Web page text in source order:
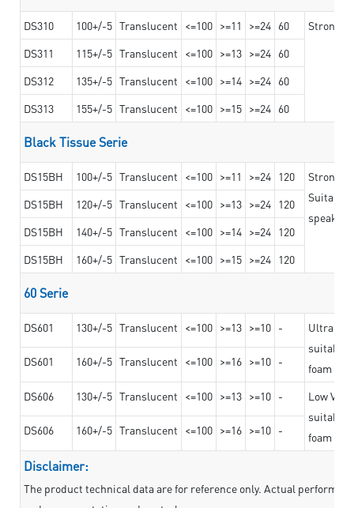
DS310 100+/-5 Translucent <=100 >=11 >=24 60
Strong
DS311
115+/-5 Translucent <=100 >=13 >=24 60
DS312
135+/-5 Translucent <=100 >=14 >=24 60
DS313
155+/-5 Translucent <=100 >=15 >=24 60
Black Tissue Serie
DS15BH 100+/-5 Translucent <=100 >=11 >=24 120
Strong
Suitable
speaker
DS15BH 120+/-5 Translucent <=100 >=13 >=24 120
DS15BH
140+/-5 Translucent <=100 >=14 >=24 120
DS15BH
160+/-5 Translucent <=100 >=15 >=24 120
60 Serie
DS601 130+/-5 Translucent <=100 >=13 >=10 -
Ultra
suitable
foam
DS601 160+/-5 Translucent <=100 >=16 >=10 -
DS606 130+/-5 Translucent <=100 >=13 >=10 -
Low
suitable
foam
DS606 160+/-5 Translucent <=100 >=16 >=10 -
Disclaimer:
The product technical data are for reference only. Actual